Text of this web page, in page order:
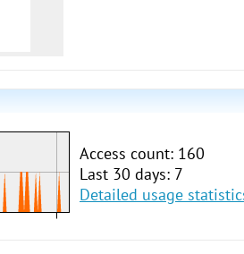
Access count: 160
Last 30 days: 7
Detailed usage